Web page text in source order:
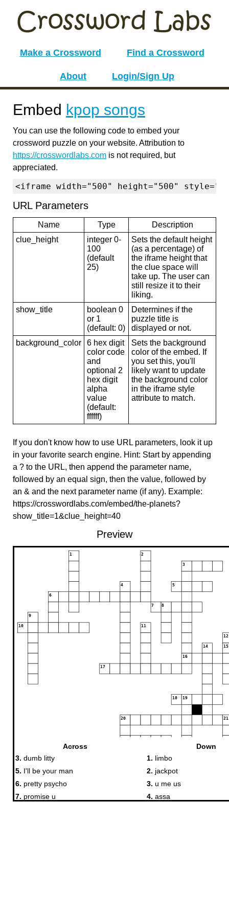
Make a Crossword Find a Crossword
About Login/Sign Up
Embed kpop songs
You can use the following code to embed your
crossword puzzle on your website. Attribution to
https://crosswordlabs.com is not required, but
appreciated.
<iframe width="500" height="500"
URL Parameters
Name Type
Description
clue_height
integer 0-
100
(default
25)
Sets the default height
(as a percentage) of
the iframe height that
the clue space will
take up. The user can
still resize it to their
liking.
show_title
boolean 0
or 1
(default: 0)
Determines if the
puzzle title is
displayed or not.
background_color
6 hex digit
color code
and
optional 2
hex digit
alpha
value
(default:
ffffff)
Sets the background
color of the embed. If
you set this, you'll
likely want to update
the background color
in the iframe style
attribute to match.
If you don't know how to use URL parameters, look it up
in your favorite search engine. Hint: Start by appending
a ? to the URL, then append the parameter name,
followed by an equal sign, then the value, followed by
an & and the next parameter name (if any). Example:
https://crosswordlabs.com/embed/the-planets?
show_title=1&clue_height=40
Preview